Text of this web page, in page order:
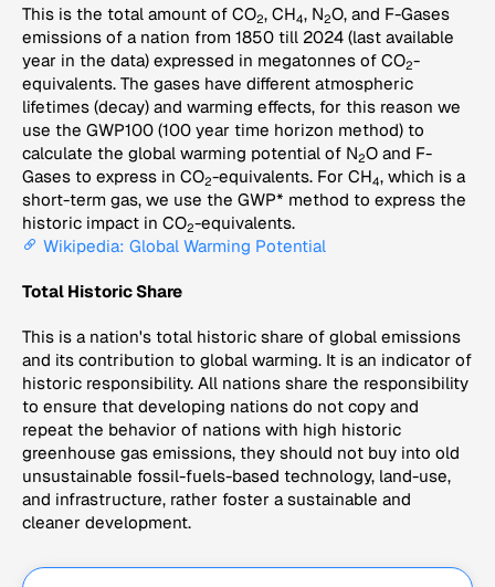
This is the total amount of CO2, CH4, N2O, and F-Gases
emissions of a nation from 1850 till 2024 (last available
year in the data) expressed in megatonnes of CO2-
equivalents. The gases have different atmospheric
lifetimes (decay) and warming effects, for this reason we
use the GWP100 (100 year time horizon method) to
calculate the global warming potential of N2O and F-
Gases to express in CO2-equivalents. For CH4, which is a
short-term gas, we use the GWP* method to express the
historic impact in CO2-equivalents.
Wikipedia: Global Warming Potential
Total Historic Share
This is a nation's total historic share of global emissions
and its contribution to global warming. It is an indicator of
historic responsibility. All nations share the responsibility
to ensure that developing nations do not copy and
repeat the behavior of nations with high historic
greenhouse gas emissions, they should not buy into old
unsustainable fossil-fuels-based technology, land-use,
and infrastructure, rather foster a sustainable and
cleaner development.